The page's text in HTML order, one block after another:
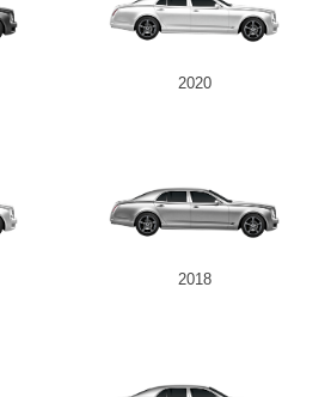
2020
2018